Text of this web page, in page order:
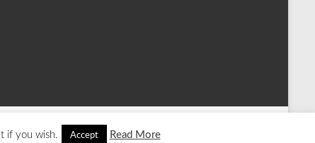
if you wish. Accept Read More